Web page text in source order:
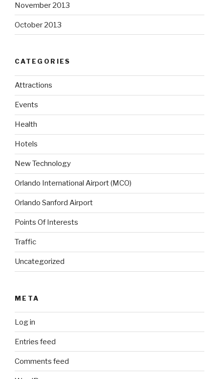
November 2013
October 2013
CATEGORIES
Attractions
Events
Health
Hotels
New Technology
Orlando International Airport (MCO)
Orlando Sanford Airport
Points Of Interests
Traffic
Uncategorized
META
Log in
Entries feed
Comments feed